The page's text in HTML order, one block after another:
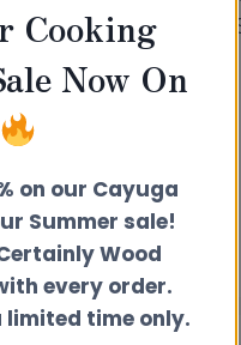
your Hobbit, Hobbit
Cooking
Now On
on our Cayuga
Summer sale!
Wood
every order.
time only.